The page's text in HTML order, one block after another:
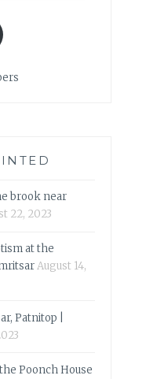
brook near
22, 2023
at the
August 14,
Patnitop |
Poonch House